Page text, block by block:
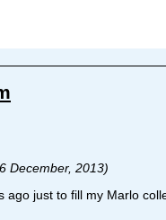
December, 2013)
ago just to fill my Marlo